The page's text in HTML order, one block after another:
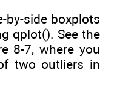
by-side boxplots
qplot(). See the
8-7, where you
two outliers in